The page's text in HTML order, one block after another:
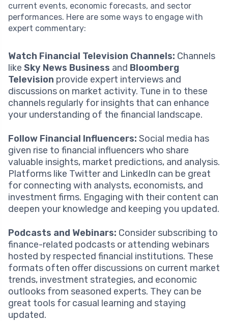
current events, economic forecasts, and sector
performances. Here are some ways to engage with
expert commentary:
Watch Financial Television Channels: Channels
like Sky News Business and Bloomberg
Television provide expert interviews and
discussions on market activity. Tune in to these
channels regularly for insights that can enhance
your understanding of the financial landscape.
Follow Financial Influencers: Social media has
given rise to financial influencers who share
valuable insights, market predictions, and analysis.
Platforms like Twitter and LinkedIn can be great
for connecting with analysts, economists, and
investment firms. Engaging with their content can
deepen your knowledge and keeping you updated.
Podcasts and Webinars: Consider subscribing to
finance-related podcasts or attending webinars
hosted by respected financial institutions. These
formats often offer discussions on current market
trends, investment strategies, and economic
outlooks from seasoned experts. They can be
great tools for casual learning and staying
updated.